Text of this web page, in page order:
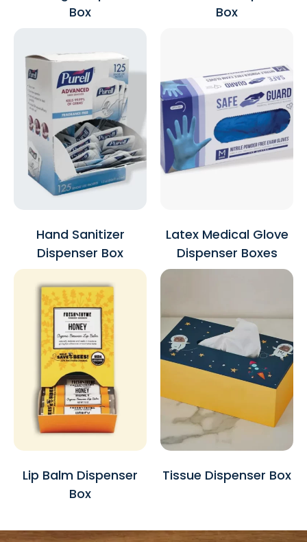
Box
Box
Hand Sanitizer
Dispenser Box
Latex Medical Glove
Dispenser Boxes
Lip Balm Dispenser
Box
Tissue Dispenser Box